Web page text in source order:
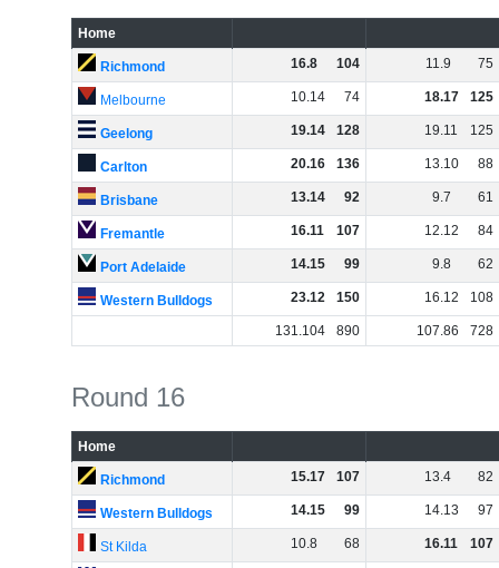
Home
Richmond 16.8 104 11.9 75
Melbourne 10.14 74 18.17 125
Geelong 19.14 128 19.11 125
Carlton 20.16 136 13.10 88
Brisbane 13.14 92 9.7 61
Fremantle 16.11 107 12.12 84
Port Adelaide 14.15 99 9.8 62
Western Bulldogs 23.12 150 16.12 108
131.104 890 107.86 728
Round 16
Home
Richmond 15.17 107 13.4 82
Western Bulldogs 14.15 99 14.13 97
St Kilda 10.8 68 16.11 107